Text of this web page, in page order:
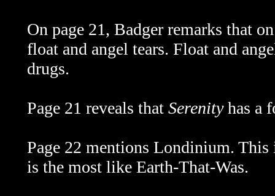
On page 21, Badger remarks that
float and angel tears. Float and
drugs.
Page 21 reveals that Serenityhas a
Page 22 mentions Londinium.
is the most like Earth-That-Was.